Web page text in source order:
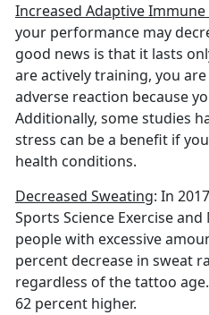
Increased Adaptive Immune
your performance may
good news is that it lasts
are actively training, you
adverse reaction because
Additionally, some studies
stress can be a benefit if
health conditions.
Decreased Sweating: In
Sports Science Exercise
people with excessive
percent decrease in sweat
regardless of the tattoo
62 percent higher.